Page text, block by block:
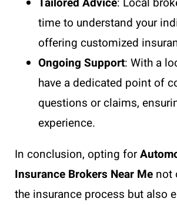
time to understand your
offering customized
Ongoing Support: With a
have a dedicated point of
questions or claims,
experience.
In conclusion, opting for
Insurance Brokers Near Me not
the insurance process but also